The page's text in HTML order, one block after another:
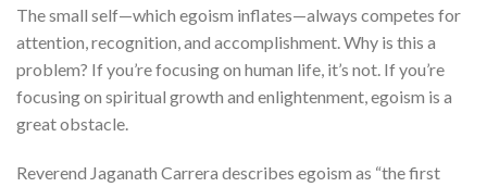
The small self—which egoism inflates—always competes for
attention, recognition, and accomplishment. Why is this a
problem? If you’re focusing on human life, it’s not. If you’re
focusing on spiritual growth and enlightenment, egoism is a
great obstacle.
Reverend Jaganath Carrera describes egoism as “the first